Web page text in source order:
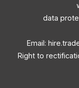
data
Email:
Right to